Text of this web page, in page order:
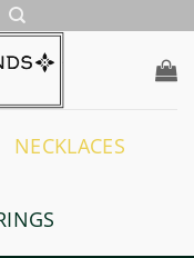
NECKLACES